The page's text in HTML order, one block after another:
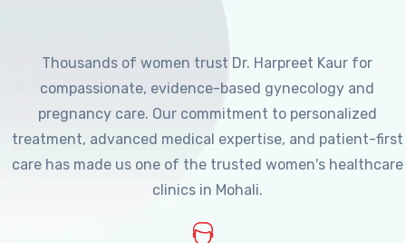
Thousands of women trust Dr. Harpreet Kaur for
compassionate, evidence-based gynecology and
pregnancy care. Our commitment to personalized
treatment, advanced medical expertise, and patient-first
care has made us one of the trusted women's healthcare
clinics in Mohali.